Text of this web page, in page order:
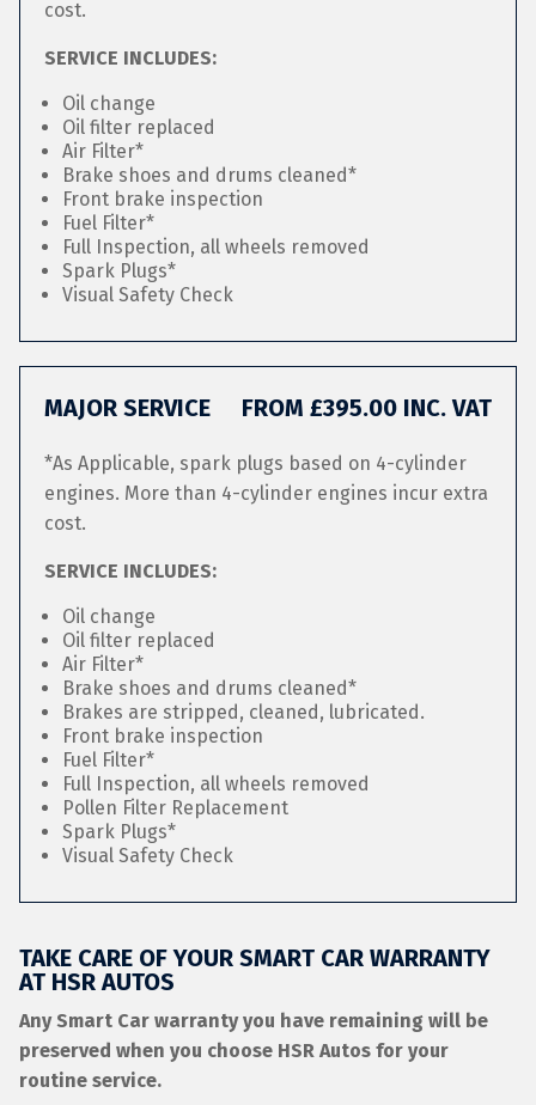
cost.
SERVICE INCLUDES:
Oil change
Oil filter replaced
Air Filter*
Brake shoes and drums cleaned*
Front brake inspection
Fuel Filter*
Full Inspection, all wheels removed
Spark Plugs*
Visual Safety Check
MAJOR SERVICE FROM £395.00 INC. VAT
*As Applicable, spark plugs based on 4-cylinder
engines. More than 4-cylinder engines incur extra
cost.
SERVICE INCLUDES:
Oil change
Oil filter replaced
Air Filter*
Brake shoes and drums cleaned*
Brakes are stripped, cleaned, lubricated.
Front brake inspection
Fuel Filter*
Full Inspection, all wheels removed
Pollen Filter Replacement
Spark Plugs*
Visual Safety Check
TAKE CARE OF YOUR SMART CAR WARRANTY
AT HSR AUTOS
Any Smart Car warranty you have remaining will be
preserved when you choose HSR Autos for your
routine service.